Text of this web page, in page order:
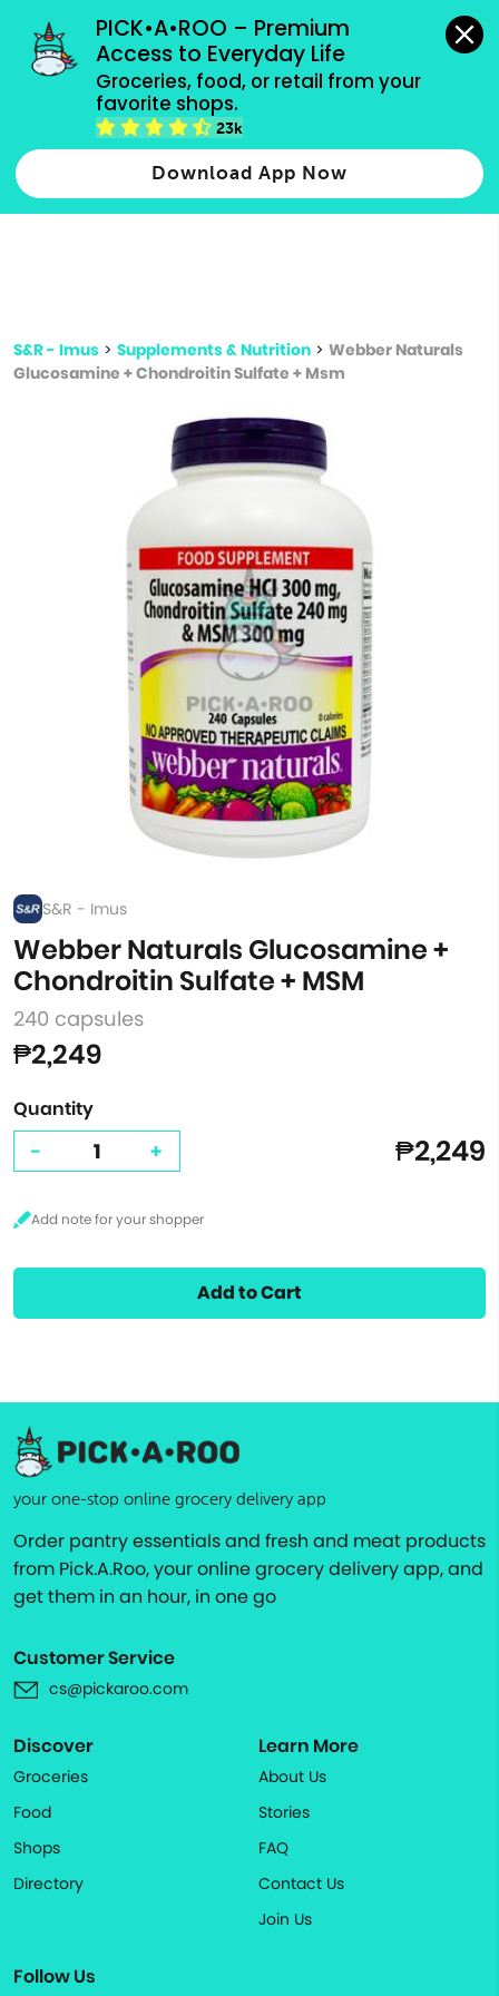
PICK•A•ROO – Premium
Access to Everyday Life
Groceries, food, or retail from your
favorite shops.
23k
Download App Now
grocery orders, all payment methods accepted.
Type 2 or more characters for results.
more
S&R - Imus > Supplements & Nutrition > Webber Naturals
Glucosamine + Chondroitin Sulfate + Msm
S&R - Imus
Webber Naturals Glucosamine +
Chondroitin Sulfate + MSM
240 capsules
₱2,249
Quantity
- + ₱2,249
Add to Cart
your one-stop online grocery delivery app
Order pantry essentials and fresh and meat products
from Pick.A.Roo, your online grocery delivery app, and
get them in an hour, in one go
Customer Service
cs@pickaroo.com
Discover
Groceries
Food
Shops
Directory
Learn More
About Us
Stories
FAQ
Contact Us
Join Us
Follow Us